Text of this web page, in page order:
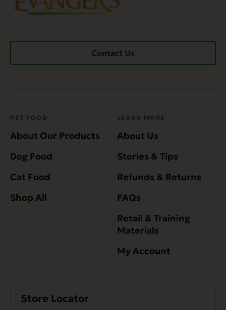
Contact Us
PET FOOD
About Our Products
Dog Food
Cat Food
Shop All
LEARN MORE
About Us
Stories & Tips
Refunds & Returns
FAQs
Retail & Training
Materials
My Account
Store Locator